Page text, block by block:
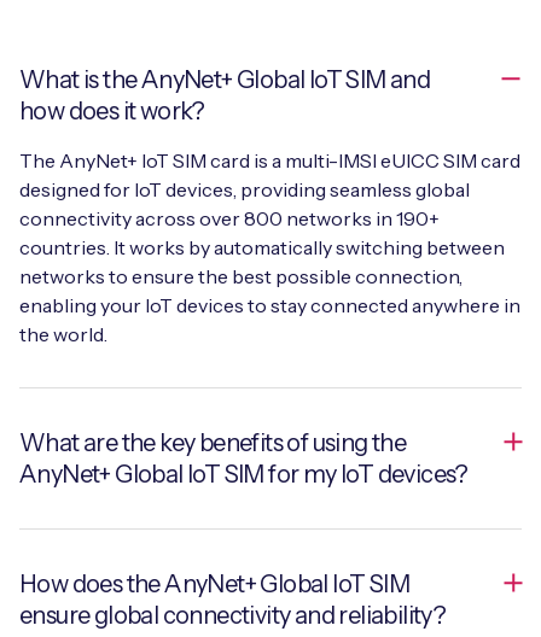
What is the AnyNet+ Global IoT SIM and
how does it work?
The AnyNet+ IoT SIM card is a multi-IMSI eUICC SIM card
designed for IoT devices, providing seamless global
connectivity across over 800 networks in 190+
countries. It works by automatically switching between
networks to ensure the best possible connection,
enabling your IoT devices to stay connected anywhere in
the world.
What are the key benefits of using the
AnyNet+ Global IoT SIM for my IoT devices?
secure and reliable global connectivity, and simplified
management through a single global SIM. The AnyNet+
How does the AnyNet+ Global IoT SIM
ensure global connectivity and reliability?